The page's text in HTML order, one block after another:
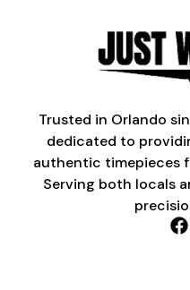
Trusted in Orlando
dedicated to
authentic timepieces
Serving both locals